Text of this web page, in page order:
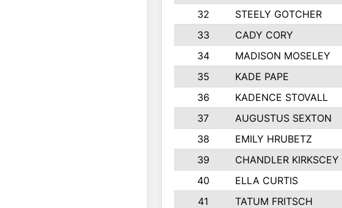
32
STEELY GOTCHER
33
CADY CORY
34
MADISON MOSELEY
35
KADE PAPE
36
KADENCE STOVALL
37
AUGUSTUS SEXTON
38
EMILY HRUBETZ
39
CHANDLER KIRKSCEY
40
ELLA CURTIS
41
TATUM FRITSCH